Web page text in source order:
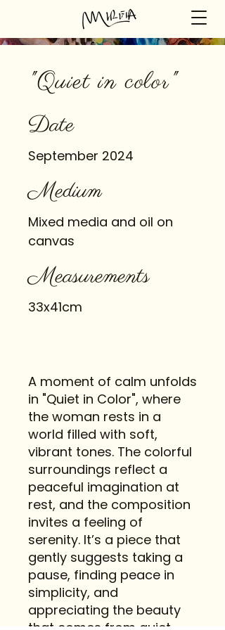
"Quiet in color"
Date
September 2024
Medium
Mixed media and oil on
canvas
Measurements
33x41cm
A moment of calm unfolds
in "Quiet in Color", where
the woman rests in a
world filled with soft,
vibrant tones. The colorful
surroundings reflect a
peaceful imagination at
rest, and the composition
invites a feeling of
serenity. It’s a piece that
gently suggests taking a
pause, finding peace in
simplicity, and
appreciating the beauty